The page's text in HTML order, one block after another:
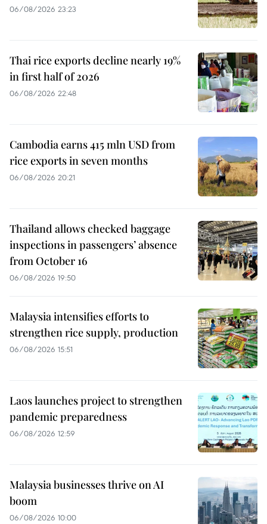
06/08/2026 23:23
Thai rice exports decline nearly 19%
in first half of 2026
06/08/2026 22:48
Cambodia earns 415 mln USD from
rice exports in seven months
06/08/2026 20:21
Thailand allows checked baggage
inspections in passengers’ absence
from October 16
06/08/2026 19:50
Malaysia intensifies efforts to
strengthen rice supply, production
06/08/2026 15:51
Laos launches project to strengthen
pandemic preparedness
06/08/2026 12:59
Malaysia businesses thrive on AI
boom
06/08/2026 10:00